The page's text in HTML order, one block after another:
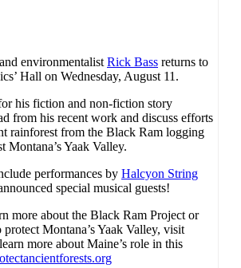
environmentalistRick Bass returns to
Hall on Wednesday, August 11.
his fiction and non-fiction story
from his recent work and discuss efforts
rainforest from the Black Ram logging
Montana’s Yaak Valley.
performances by Halcyon String
special musical guests!
more about the Black Ram Project or
Montana’s Yaak Valley, visit
more about Maine’s role in this